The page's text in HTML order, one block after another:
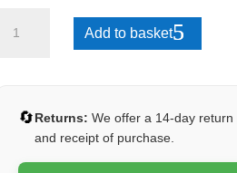
ix35
quantity
Add to basket
🔄Returns: We offer a 14-day
and receipt of purchase.